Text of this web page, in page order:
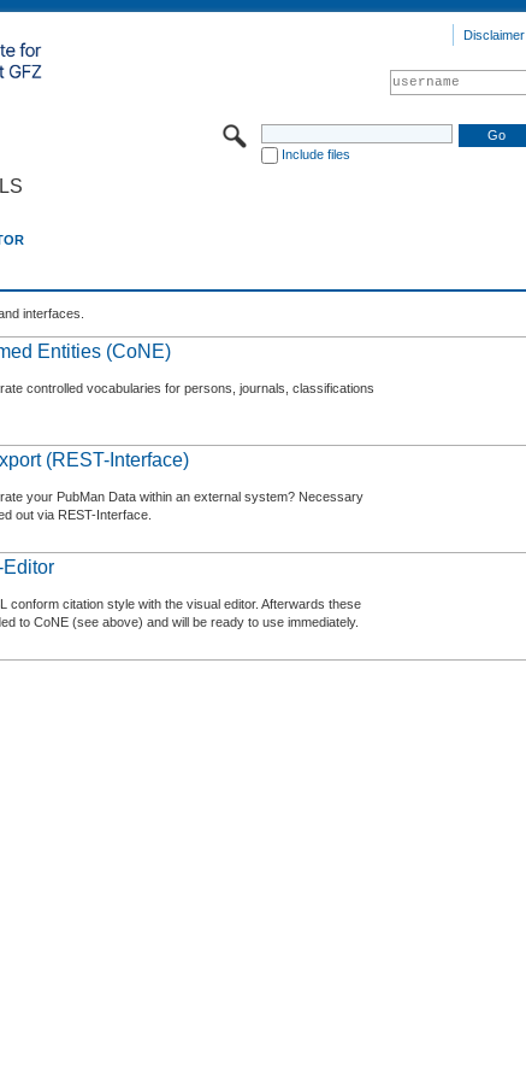
Disclaimer
Include files
interfaces.
Entities (CoNE)
controlled vocabularies for persons, journals, classifications
(REST-Interface)
your PubMan Data within an external system? Necessary
out via REST-Interface.
conform citation style with the visual editor. Afterwards these
to CoNE (see above) and will be ready to use immediately.